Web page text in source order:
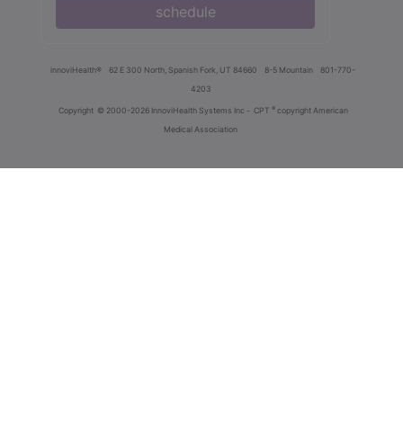
schedule
innoviHealth® 62 E 300 North, Spanish Fork, UT 84660 8-5 Mountain
801-770-
4203
Copyright © 2000-2026 InnoviHealth Systems Inc - CPT ® copyright American
Medical Association